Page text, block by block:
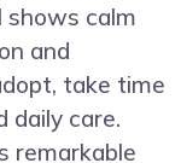
shows calm
and
take time
daily care.
remarkable